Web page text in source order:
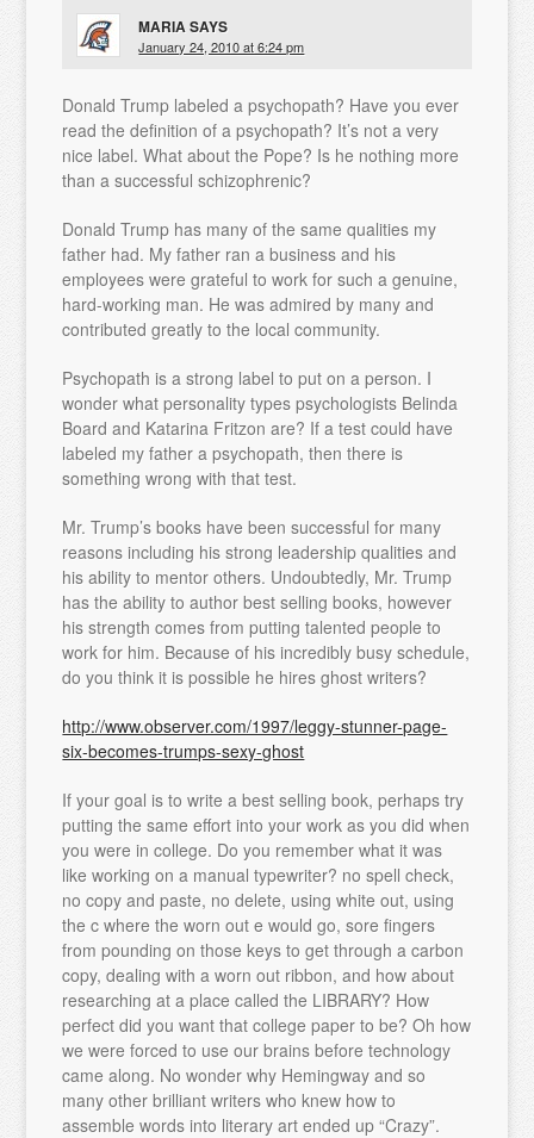
MARIASAYS
January 24, 2010 at 6:24 pm
Donald Trump labeled a psychopath? Have you ever
read the definition of a psychopath? It’s not a very
nice label. What about the Pope? Is he nothing more
than a successful schizophrenic?
Donald Trump has many of the same qualities my
father had. My father ran a business and his
employees were grateful to work for such a genuine,
hard-working man. He was admired by many and
contributed greatly to the local community.
Psychopath is a strong label to put on a person. I
wonder what personality types psychologists Belinda
Board and Katarina Fritzon are? If a test could have
labeled my father a psychopath, then there is
something wrong with that test.
Mr. Trump’s books have been successful for many
reasons including his strong leadership qualities and
his ability to mentor others. Undoubtedly, Mr. Trump
has the ability to author best selling books, however
his strength comes from putting talented people to
work for him. Because of his incredibly busy schedule,
do you think it is possible he hires ghost writers?
http://www.observer.com/1997/leggy-stunner-page-
six-becomes-trumps-sexy-ghost
If your goal is to write a best selling book, perhaps try
putting the same effort into your work as you did when
you were in college. Do you remember what it was
like working on a manual typewriter? no spell check,
no copy and paste, no delete, using white out, using
the c where the worn out e would go, sore fingers
from pounding on those keys to get through a carbon
copy, dealing with a worn out ribbon, and how about
researching at a place called the LIBRARY? How
perfect did you want that college paper to be? Oh how
we were forced to use our brains before technology
came along. No wonder why Hemingway and so
many other brilliant writers who knew how to
assemble words into literary art ended up “Crazy”.